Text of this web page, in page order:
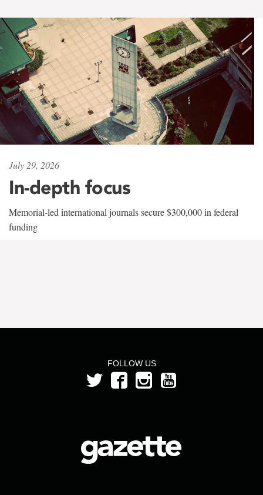
July 29, 2026
In-depth focus
Memorial-led international journals secure $300,000 in federal
funding
FOLLOW US